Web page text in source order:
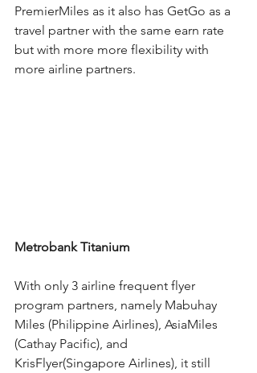
PremierMiles as it also has GetGo as a
travel partner with the same earn rate
but with more more flexibility with
more airline partners.
Metrobank Titanium
With only 3 airline frequent flyer
program partners, namely Mabuhay
Miles (Philippine Airlines), AsiaMiles
(Cathay Pacific), and
KrisFlyer(Singapore Airlines), it still